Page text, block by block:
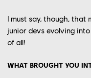
I must say, though, that
junior devs evolving
of all!
WHAT BROUGHT YOU